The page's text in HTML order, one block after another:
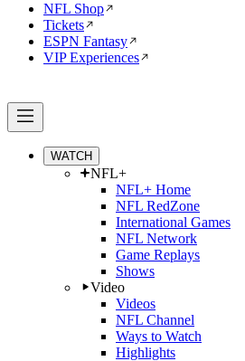
NFL Shop
Tickets
ESPN Fantasy
VIP Experiences
WATCH
NFL+
NFL+ Home
NFL RedZone
International Games
NFL Network
Game Replays
Shows
Video
Videos
NFL Channel
Ways to Watch
Highlights